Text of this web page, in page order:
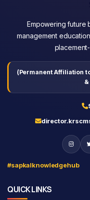
Empowering future
management
(Permanent Affiliation
&
#sapkalknowledgehub
QUICK LINKS